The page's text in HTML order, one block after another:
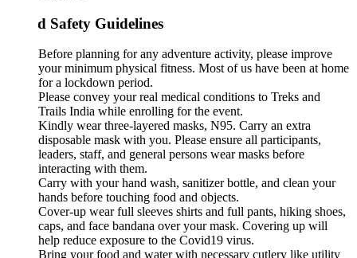
Safety Guidelines
Before planning for any adventure activity, please improve
your minimum physical fitness. Most of us have been at home
for a lockdown period.
Please convey your real medical conditions to Treks and
Trails India while enrolling for the event.
Kindly wear three-layered masks, N95. Carry an extra
disposable mask with you. Please ensure all participants,
leaders, staff, and general persons wear masks before
interacting with them.
Carry with your hand wash, sanitizer bottle, and clean your
hands before touching food and objects.
Cover-up wear full sleeves shirts and full pants, hiking shoes,
caps, and face bandana over your mask. Covering up will
help reduce exposure to the Covid19 virus.
Bring your food and water with necessary cutlery like utility